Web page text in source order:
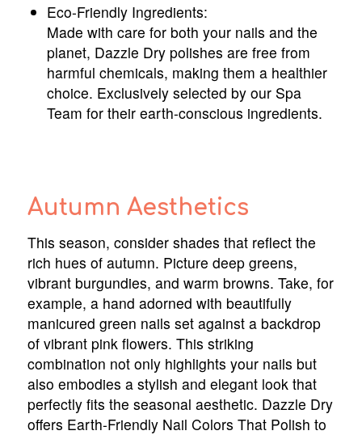
Eco-Friendly Ingredients:
Made with care for both your nails and the
planet, Dazzle Dry polishes are free from
harmful chemicals, making them a healthier
choice. Exclusively selected by our Spa
Team for their earth-conscious ingredients.
Autumn Aesthetics
This season, consider shades that reflect the
rich hues of autumn. Picture deep greens,
vibrant burgundies, and warm browns. Take, for
example, a hand adorned with beautifully
manicured green nails set against a backdrop
of vibrant pink flowers. This striking
combination not only highlights your nails but
also embodies a stylish and elegant look that
perfectly fits the seasonal aesthetic. Dazzle Dry
offers Earth-Friendly Nail Colors That Polish to